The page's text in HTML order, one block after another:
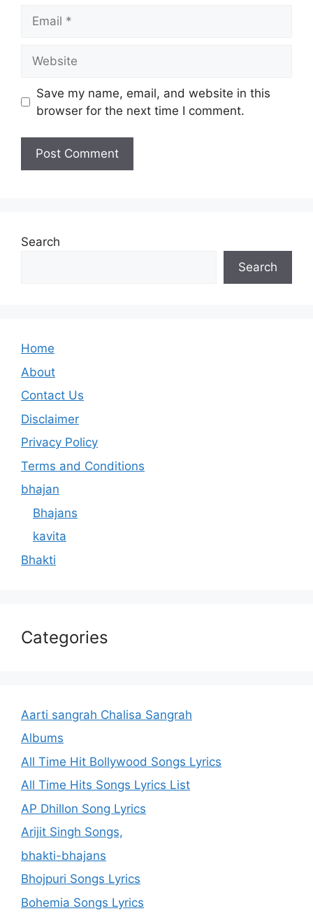
Save my name, email, and website in this
browser for the next time I comment.
Search
Search
Home
About
Contact Us
Disclaimer
Privacy Policy
Terms and Conditions
bhajan
Bhajans
kavita
Bhakti
Categories
Aarti sangrah Chalisa Sangrah
Albums
All Time Hit Bollywood Songs Lyrics
All Time Hits Songs Lyrics List
AP Dhillon Song Lyrics
Arijit Singh Songs,
bhakti-bhajans
Bhojpuri Songs Lyrics
Bohemia Songs Lyrics